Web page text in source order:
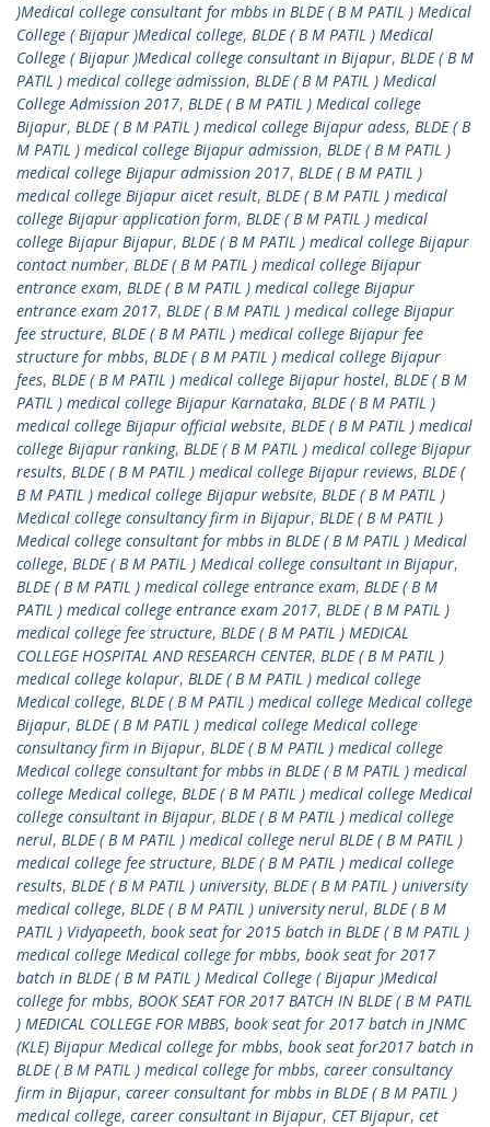
)Medical college consultant for mbbs in BLDE ( B M PATIL ) Medical
College ( Bijapur )Medical college, BLDE ( B M PATIL ) Medical
College ( Bijapur )Medical college consultant in Bijapur, BLDE ( B M
PATIL ) medical college admission, BLDE ( B M PATIL ) Medical
College Admission 2017, BLDE ( B M PATIL ) Medical college
Bijapur, BLDE ( B M PATIL ) medical college Bijapur adess, BLDE ( B
M PATIL ) medical college Bijapur admission, BLDE ( B M PATIL )
medical college Bijapur admission 2017, BLDE ( B M PATIL )
medical college Bijapur aicet result, BLDE ( B M PATIL ) medical
college Bijapur application form, BLDE ( B M PATIL ) medical
college Bijapur Bijapur, BLDE ( B M PATIL ) medical college Bijapur
contact number, BLDE ( B M PATIL ) medical college Bijapur
entrance exam, BLDE ( B M PATIL ) medical college Bijapur
entrance exam 2017, BLDE ( B M PATIL ) medical college Bijapur
fee structure, BLDE ( B M PATIL ) medical college Bijapur fee
structure for mbbs, BLDE ( B M PATIL ) medical college Bijapur
fees, BLDE ( B M PATIL ) medical college Bijapur hostel, BLDE ( B M
PATIL ) medical college Bijapur Karnataka, BLDE ( B M PATIL )
medical college Bijapur official website, BLDE ( B M PATIL ) medical
college Bijapur ranking, BLDE ( B M PATIL ) medical college Bijapur
results, BLDE ( B M PATIL ) medical college Bijapur reviews, BLDE (
B M PATIL ) medical college Bijapur website, BLDE ( B M PATIL )
Medical college consultancy firm in Bijapur, BLDE ( B M PATIL )
Medical college consultant for mbbs in BLDE ( B M PATIL ) Medical
college, BLDE ( B M PATIL ) Medical college consultant in Bijapur,
BLDE ( B M PATIL ) medical college entrance exam, BLDE ( B M
PATIL ) medical college entrance exam 2017, BLDE ( B M PATIL )
medical college fee structure, BLDE ( B M PATIL ) MEDICAL
COLLEGE HOSPITAL AND RESEARCH CENTER, BLDE ( B M PATIL )
medical college kolapur, BLDE ( B M PATIL ) medical college
Medical college, BLDE ( B M PATIL ) medical college Medical college
Bijapur, BLDE ( B M PATIL ) medical college Medical college
consultancy firm in Bijapur, BLDE ( B M PATIL ) medical college
Medical college consultant for mbbs in BLDE ( B M PATIL ) medical
college Medical college, BLDE ( B M PATIL ) medical college Medical
college consultant in Bijapur, BLDE ( B M PATIL ) medical college
nerul, BLDE ( B M PATIL ) medical college nerul BLDE ( B M PATIL )
medical college fee structure, BLDE ( B M PATIL ) medical college
results, BLDE ( B M PATIL ) university, BLDE ( B M PATIL ) university
medical college, BLDE ( B M PATIL ) university nerul, BLDE ( B M
PATIL ) Vidyapeeth, book seat for 2015 batch in BLDE ( B M PATIL )
medical college Medical college for mbbs, book seat for 2017
batch in BLDE ( B M PATIL ) Medical College ( Bijapur )Medical
college for mbbs, BOOK SEAT FOR 2017 BATCH IN BLDE ( B M PATIL
) MEDICAL COLLEGE FOR MBBS, book seat for 2017 batch in JNMC
(KLE) Bijapur Medical college for mbbs, book seat for2017 batch in
BLDE ( B M PATIL ) medical college for mbbs, career consultancy
firm in Bijapur, career consultant for mbbs in BLDE ( B M PATIL )
medical college, career consultant in Bijapur, CET Bijapur, cet